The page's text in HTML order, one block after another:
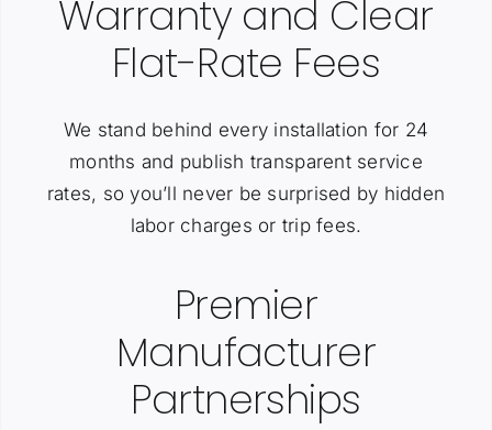
Warranty and Clear
Flat-Rate Fees
We stand behind every installation for 24
months and publish transparent service
rates, so you’ll never be surprised by hidden
labor charges or trip fees.
Premier
Manufacturer
Partnerships